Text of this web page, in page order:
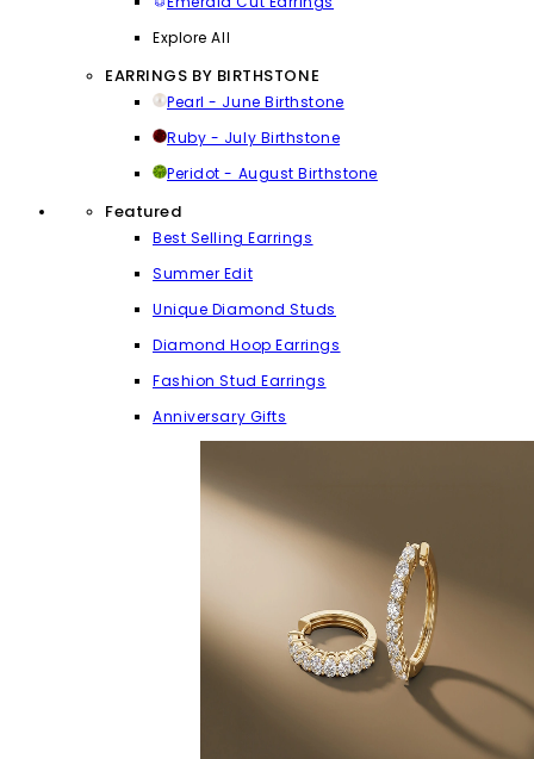
Explore All
EARRINGS BY BIRTHSTONE
Pearl - June Birthstone
Ruby - July Birthstone
Peridot - August Birthstone
Featured
Best Selling Earrings
Summer Edit
Unique Diamond Studs
Diamond Hoop Earrings
Fashion Stud Earrings
Anniversary Gifts